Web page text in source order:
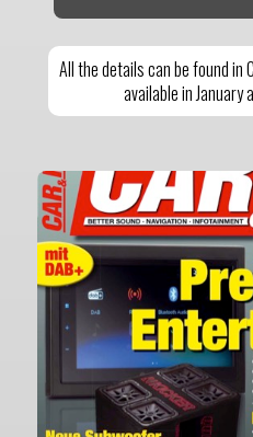
All the details can be found
available in January